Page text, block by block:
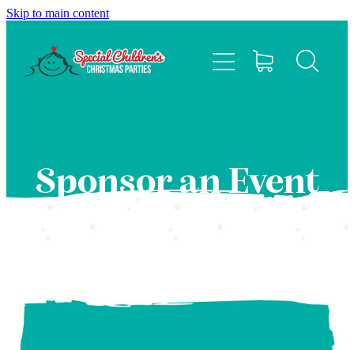
Skip to main content
Sponsor an Event
HOME
ABOUT
FAQS
BLOG